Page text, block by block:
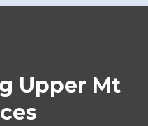
Upper Mt